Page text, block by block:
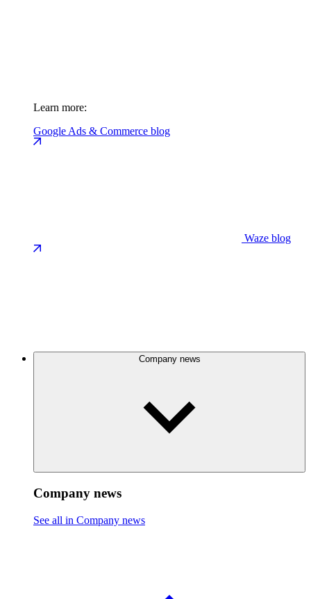
Learn more:
Google Ads & Commerce blog
Waze blog
Company news
Company news
See all in Company news